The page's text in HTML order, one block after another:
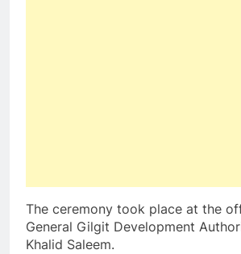
The ceremony took place at the
General Gilgit Development
Khalid Saleem.